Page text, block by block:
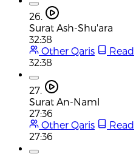
26.
Surat Ash-Shu'ara
32:38
Other Qaris
Read
32:38
27.
Surat An-Naml
27:36
Other Qaris
Read
27:36